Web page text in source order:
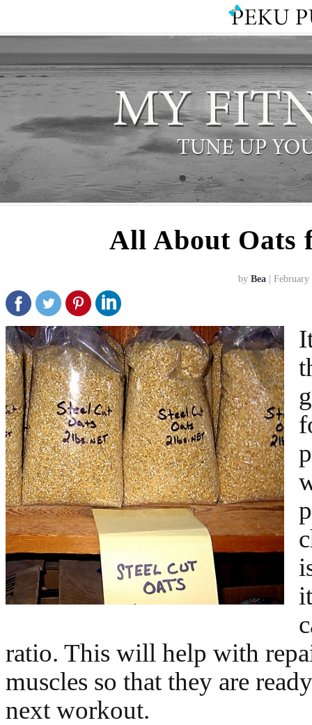
All About Oats
by Bea| February
ratio. This will help with
muscles so that they are
next workout.